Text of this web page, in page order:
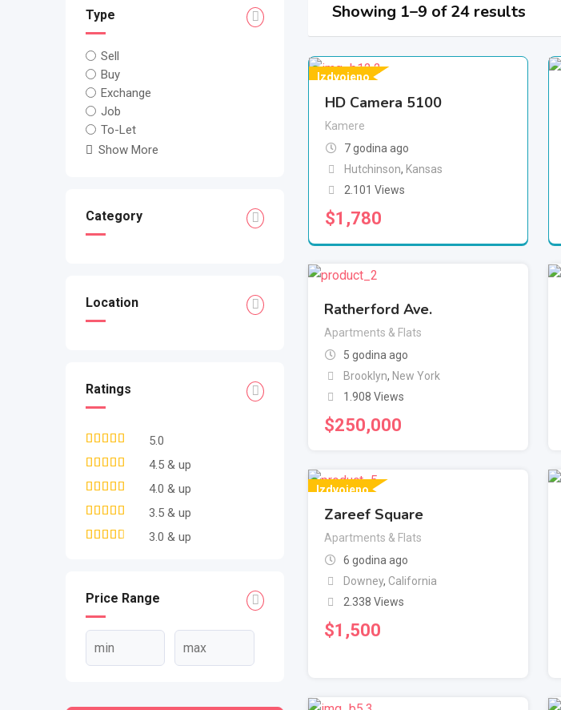
Type
Sell
Buy
Exchange
Job
To-Let
Show More
Category
Location
Ratings
5.0
4.5 & up
4.0 & up
3.5 & up
3.0 & up
Price Range
Showing 1–9 of 24 results
Izdvojeno
HD Camera 5100
Kamere
7 godina ago
Hutchinson, Kansas
2.101 Views
$1,780
Ratherford Ave.
Apartments & Flats
5 godina ago
Brooklyn, New York
1.908 Views
$250,000
Izdvojeno
Zareef Square
Apartments & Flats
6 godina ago
Downey, California
2.338 Views
$1,500